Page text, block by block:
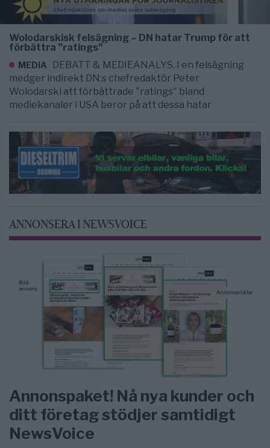
Wolodarskisk felsägning – DN hatar Trump för att
förbättra ”ratings”
MEDIA
DEBATT & MEDIEANALYS. I en felsägning
medger indirekt DN:s chefredaktör Peter
Wolodarski att förbättrade "ratings" bland
mediekanaler i USA beror på att dessa hatar
ANNONSERA I NEWSVOICE
Annonspaket! Nå nya kunder och
ditt företag stödjer samtidigt
NewsVoice